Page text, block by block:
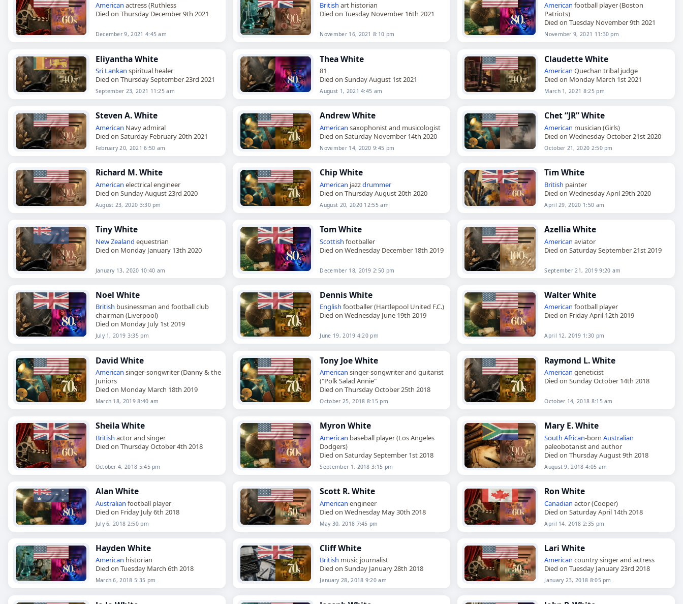
American actress (Ruthless
Died on Thursday December 9th 2021
December 9, 2021 4:45 am
British art historian
Died on Tuesday November 16th 2021
November 16, 2021 8:10 pm
American football player (Boston
Patriots)
Died on Tuesday November 9th 2021
November 9, 2021 11:30 pm
Eliyantha White
Sri Lankan spiritual healer
Died on Thursday September 23rd 2021
September 23, 2021 11:25 am
Thea White
81
Died on Sunday August 1st 2021
August 1, 2021 4:45 am
Claudette White
American Quechan tribal judge
Died on Monday March 1st 2021
March 1, 2021 8:25 pm
Steven A. White
American Navy admiral
Died on Saturday February 20th 2021
February 20, 2021 6:50 am
Andrew White
American saxophonist and musicologist
Died on Saturday November 14th 2020
November 14, 2020 9:45 pm
Chet “JR” White
American musician (Girls)
Died on Wednesday October 21st 2020
October 21, 2020 2:50 pm
Richard M. White
American electrical engineer
Died on Sunday August 23rd 2020
August 23, 2020 3:30 pm
Chip White
American jazzdrummer
Died on Thursday August 20th 2020
August 20, 2020 12:55 am
Tim White
British painter
Died on Wednesday April 29th 2020
April 29, 2020 1:50 am
Tiny White
New Zealand equestrian
Died on Monday January 13th 2020
January 13, 2020 10:40 am
Tom White
Scottish footballer
Died on Wednesday December 18th 2019
December 18, 2019 2:50 pm
Azellia White
American aviator
Died on Saturday September 21st 2019
September 21, 2019 9:20 am
Noel White
British businessman and football club
chairman (Liverpool)
Died on Monday July 1st 2019
July 1, 2019 3:35 pm
Dennis White
English footballer (Hartlepool United F.C.)
Died on Wednesday June 19th 2019
June 19, 2019 4:20 pm
Walter White
American football player
Died on Friday April 12th 2019
April 12, 2019 1:30 pm
David White
American singer-songwriter (Danny & the
Juniors
Died on Monday March 18th 2019
March 18, 2019 8:40 am
Tony Joe White
American singer-songwriter and guitarist
("Polk Salad Annie"
Died on Thursday October 25th 2018
October 25, 2018 8:15 pm
Raymond L. White
American geneticist
Died on Sunday October 14th 2018
October 14, 2018 8:15 am
Sheila White
British actor and singer
Died on Thursday October 4th 2018
October 4, 2018 5:45 pm
Myron White
American baseball player (Los Angeles
Dodgers)
Died on Saturday September 1st 2018
September 1, 2018 3:15 pm
Mary E. White
South African-bornAustralian
paleobotanist and author
Died on Thursday August 9th 2018
August 9, 2018 4:05 am
Alan White
Australian football player
Died on Friday July 6th 2018
July 6, 2018 2:50 pm
Scott R. White
American engineer
Died on Wednesday May 30th 2018
May 30, 2018 7:45 pm
Ron White
Canadian actor (Cooper)
Died on Saturday April 14th 2018
April 14, 2018 2:35 pm
Hayden White
American historian
Died on Tuesday March 6th 2018
March 6, 2018 5:35 pm
Cliff White
British music journalist
Died on Sunday January 28th 2018
January 28, 2018 9:20 am
Lari White
American country singer and actress
Died on Tuesday January 23rd 2018
January 23, 2018 8:05 pm